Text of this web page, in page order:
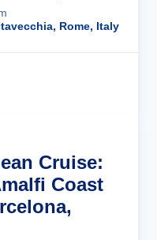
Rome, Italy
Cruise:
Coast